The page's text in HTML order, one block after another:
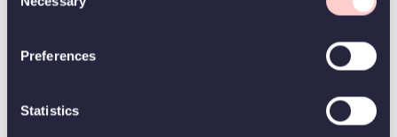
Selection
Preferences
Statistics
Start date